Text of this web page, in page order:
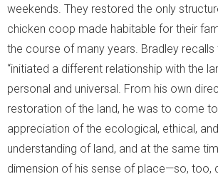
weekends. They restored the only
chicken coop made habitable for their
the course of many years. Bradley recalls
“initiated a different relationship with the
personal and universal. From his own
restoration of the land, he was to come
appreciation of the ecological, ethical,
understanding of land, and at the same
dimension of his sense of place—so, too,